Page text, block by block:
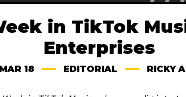
in TikTok
Enterprises
MAR 18 EDITORIAL RICKY